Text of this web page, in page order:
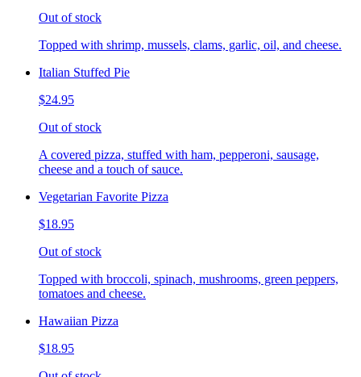
Out of stock
Topped with shrimp, mussels, clams, garlic, oil, and cheese.
Italian Stuffed Pie
$24.95
Out of stock
A covered pizza, stuffed with ham, pepperoni, sausage,
cheese and a touch of sauce.
Vegetarian Favorite Pizza
$18.95
Out of stock
Topped with broccoli, spinach, mushrooms, green peppers,
tomatoes and cheese.
Hawaiian Pizza
$18.95